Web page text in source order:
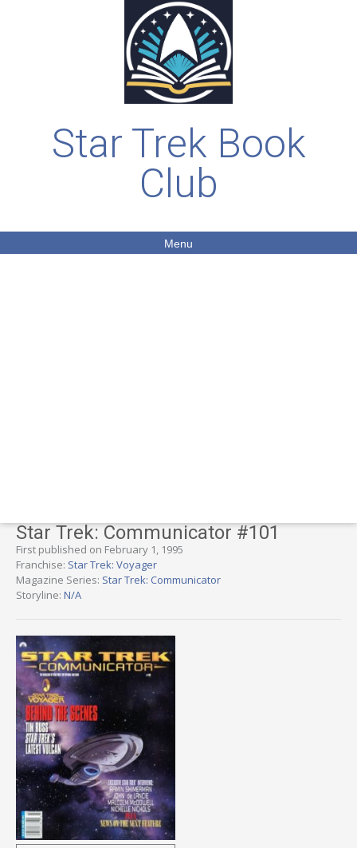
Star Trek Book
Club
Menu
Star Trek: Communicator #101
First published on February 1, 1995
Franchise: Star Trek: Voyager
Magazine Series: Star Trek: Communicator
Storyline: N/A